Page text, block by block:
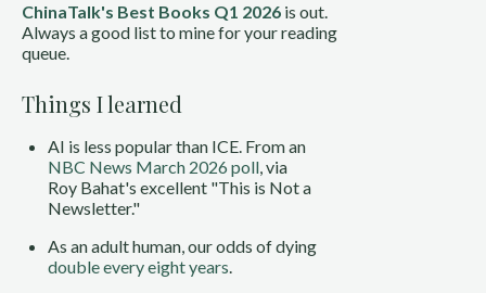
ChinaTalk's Best Books Q1 2026 is out.
Always a good list to mine for your reading
queue.
Things I learned
AI is less popular than ICE. From an
NBC News March 2026 poll, via
Roy Bahat's excellent "This is Not a
Newsletter."
As an adult human, our odds of dying
double every eight years.